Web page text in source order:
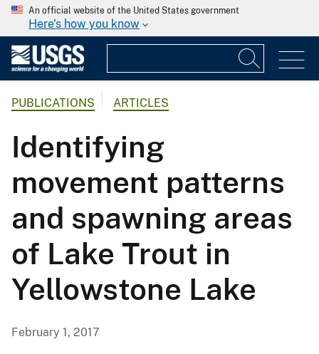
An official website of the United States government
Here's how you know
PUBLICATIONS ARTICLES
Identifying
movement patterns
and spawning areas
of Lake Trout in
Yellowstone Lake
February 1, 2017